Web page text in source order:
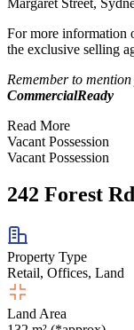
For more information
the exclusive selling
Remember to
CommercialReady
Read More
Vacant Possession
Vacant Possession
242 Forest
Property Type
Retail, Offices, Land
Land Area